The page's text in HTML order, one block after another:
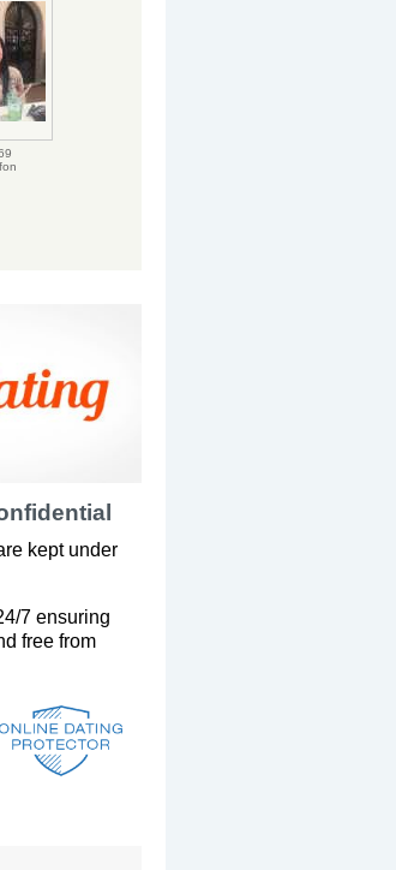
kept under
7 ensuring
free from